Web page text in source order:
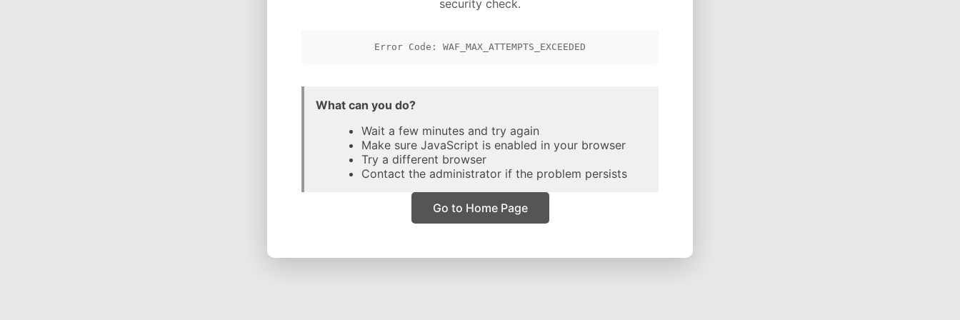
security check.
Error Code: WAF_MAX_ATTEMPTS_EXCEEDED
What can you do?
Wait a few minutes and try again
Make sure JavaScript is enabled in your browser
Try a different browser
Contact the administrator if the problem persists
Go to Home Page